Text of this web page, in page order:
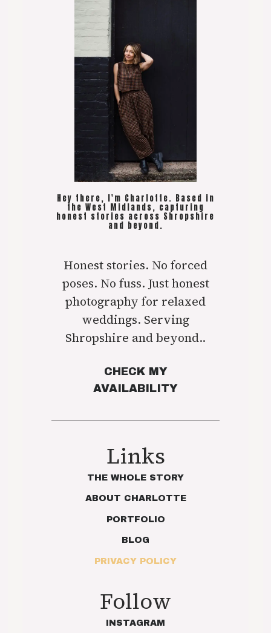
Hey there, I'm Charlotte. Based in
the West Midlands, capturing
honest stories across Shropshire
and beyond.
Honest stories. No forced
poses. No fuss. Just honest
photography for relaxed
weddings. Serving
Shropshire and beyond..
CHECK MY
AVAILABILITY
Links
THE WHOLE STORY
ABOUT CHARLOTTE
PORTFOLIO
BLOG
PRIVACY POLICY
Follow
INSTAGRAM